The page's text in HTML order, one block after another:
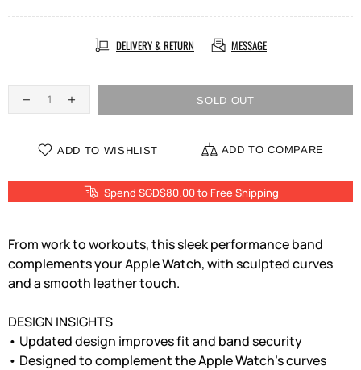
DELIVERY & RETURN MESSAGE
SOLD OUT
ADD TO WISHLIST ADD TO COMPARE
Spend SGD$80.00 to Free Shipping
From work to workouts, this sleek performance band
complements your Apple Watch, with sculpted curves
and a smooth leather touch.
DESIGN INSIGHTS
• Updated design improves fit and band security
• Designed to complement the Apple Watch's curves